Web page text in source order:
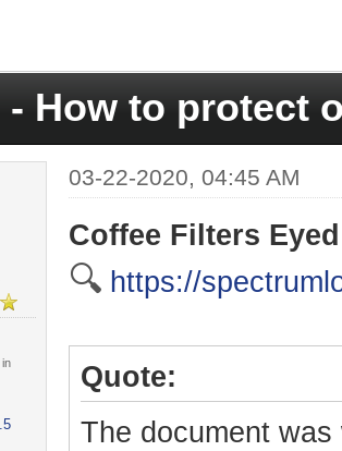
- How to protect
03-22-2020, 04:45 AM
Coffee Filters
🔍 https://
Quote:
The document